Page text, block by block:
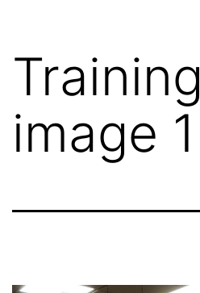
Training
image 1